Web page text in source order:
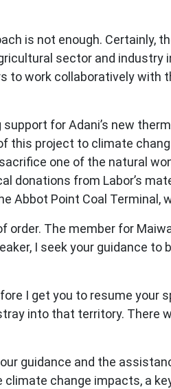
is not enough. Certainly,
sector and
to work collaboratively with
support for Adani’s new
this project to climate
one of the natural
donations from Labor’s
Abbot Point Coal Terminal,
order. The member for
I seek your guidance
I get you to resume your
into that territory. There
guidance and the
change impacts, a